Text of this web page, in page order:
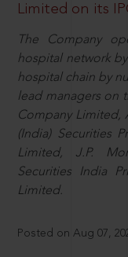
Limited on its
The Company
hospital network
hospital chain by
lead managers on
Company Limited,
(India) Securities
Limited, J.P.
Securities India
Limited.
Posted on Aug 07,